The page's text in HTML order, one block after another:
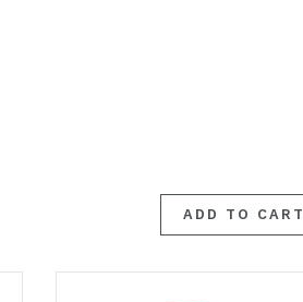
ADD TO CART